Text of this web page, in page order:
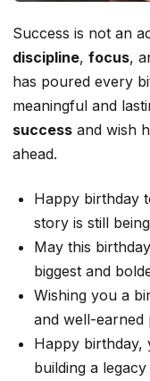
Success is not an
discipline, focus,
has poured every
meaningful and
success and wish
ahead.
Happy birthday
story is still
May this
biggest and
Wishing you a
and well-earned
Happy birthday,
building a